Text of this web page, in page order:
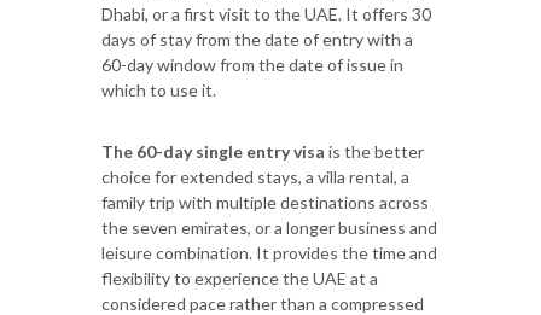
Dhabi, or a first visit to the UAE. It offers 30
days of stay from the date of entry with a
60-day window from the date of issue in
which to use it.
The 60-day single entry visa is the better
choice for extended stays, a villa rental, a
family trip with multiple destinations across
the seven emirates, or a longer business and
leisure combination. It provides the time and
flexibility to experience the UAE at a
considered pace rather than a compressed